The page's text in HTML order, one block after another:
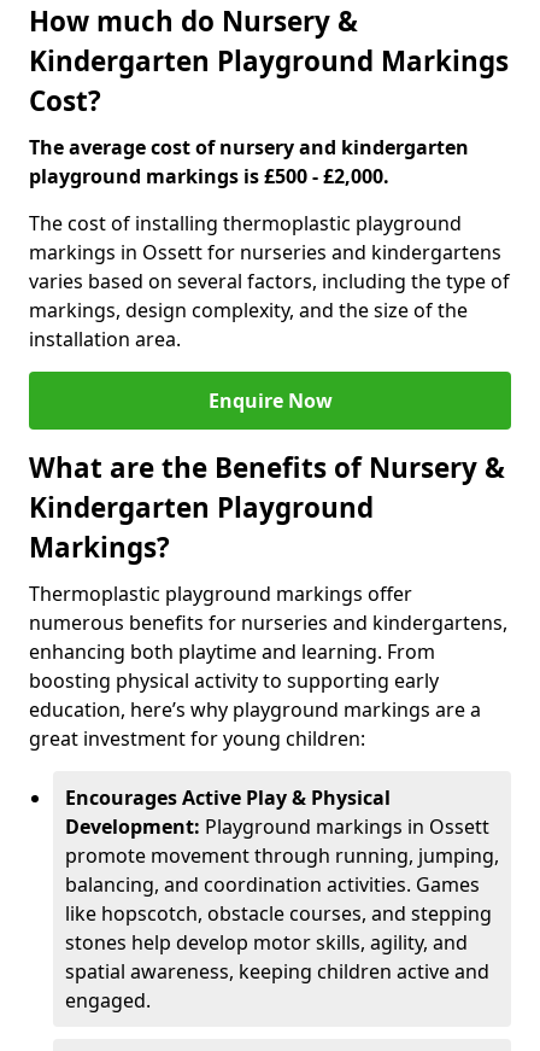
How much do Nursery &
Kindergarten Playground Markings
Cost?
The average cost of nursery and kindergarten
playground markings is £500 - £2,000.
The cost of installing thermoplastic playground
markings in Ossett for nurseries and kindergartens
varies based on several factors, including the type of
markings, design complexity, and the size of the
installation area.
Enquire Now
What are the Benefits of Nursery &
Kindergarten Playground
Markings?
Thermoplastic playground markings offer
numerous benefits for nurseries and kindergartens,
enhancing both playtime and learning. From
boosting physical activity to supporting early
education, here’s why playground markings are a
great investment for young children:
Encourages Active Play & Physical
Development: Playground markings in Ossett
promote movement through running, jumping,
balancing, and coordination activities. Games
like hopscotch, obstacle courses, and stepping
stones help develop motor skills, agility, and
spatial awareness, keeping children active and
engaged.